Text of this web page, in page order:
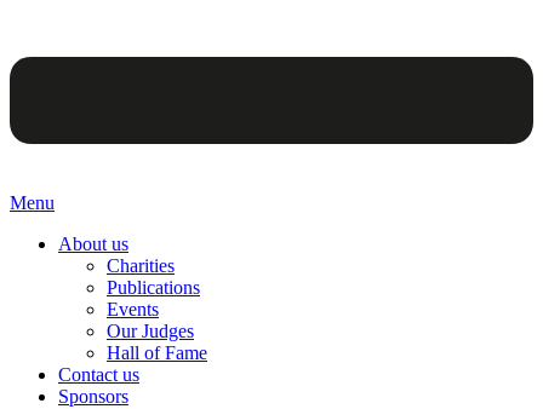
Menu
About us
Charities
Publications
Events
Our Judges
Hall of Fame
Contact us
Sponsors